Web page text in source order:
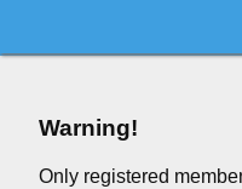
Warning!
Only registered